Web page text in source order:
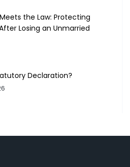
the Law: Protecting
Losing an Unmarried
Declaration?